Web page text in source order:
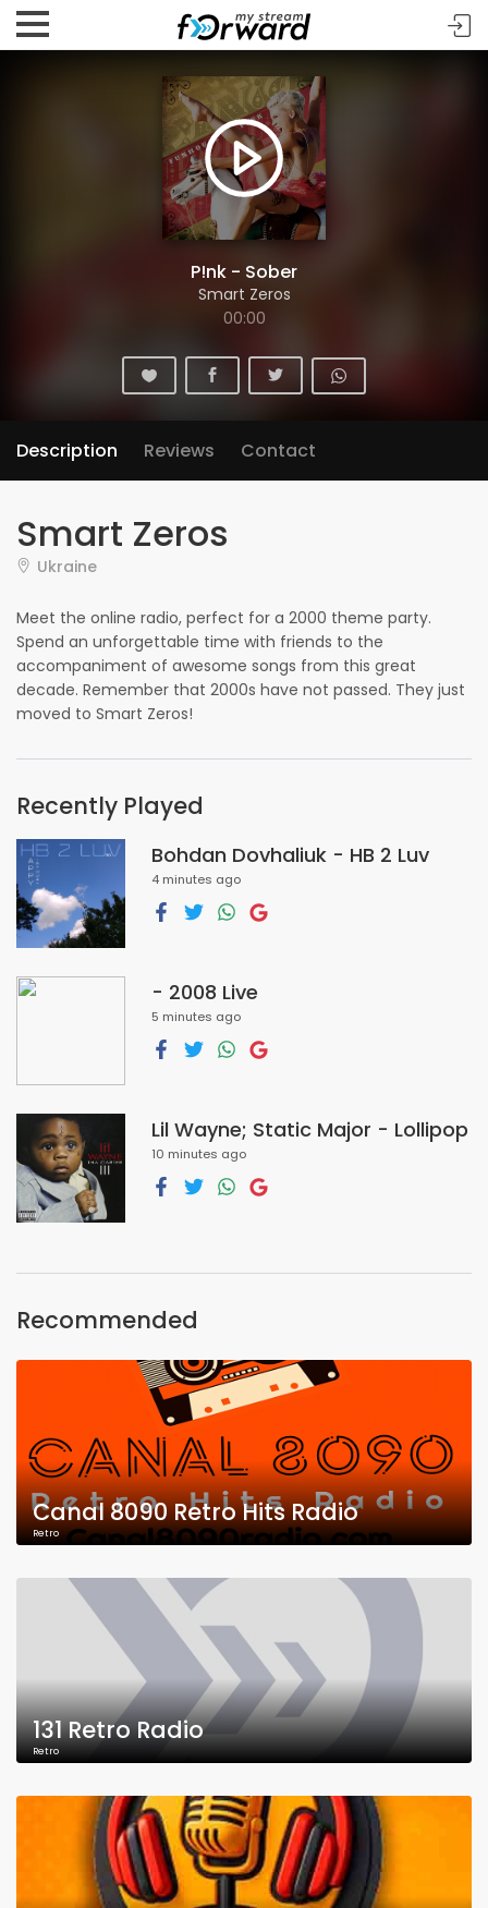
P!nk - Sober
Smart Zeros
00:00
Description Reviews Contact
Smart Zeros
Ukraine
Meet the online radio, perfect for a 2000 theme party.
Spend an unforgettable time with friends to the
accompaniment of awesome songs from this great
decade. Remember that 2000s have not passed. They just
moved to Smart Zeros!
Recently Played
Bohdan Dovhaliuk - HB 2 Luv
4 minutes ago
- 2008 Live
5 minutes ago
Lil Wayne; Static Major - Lollipop
10 minutes ago
Recommended
Canal 8090 Retro Hits Radio
Retro
131 Retro Radio
Retro